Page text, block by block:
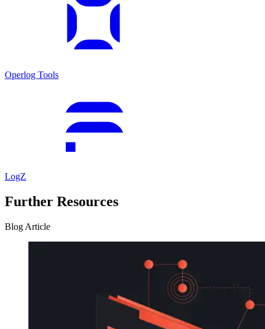
Operlog Tools
LogZ
Further Resources
Blog Article